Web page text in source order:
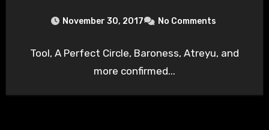
November 30, 2017 No Comments
Tool, A Perfect Circle, Baroness, Atreyu, and
more confirmed...